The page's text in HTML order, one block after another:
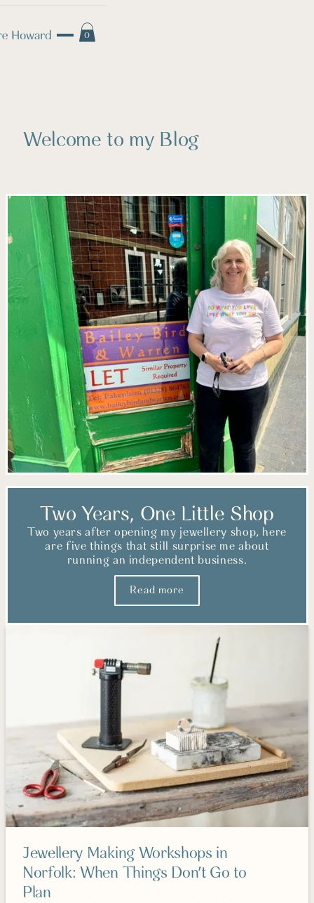
0
Welcome to my Blog
Two Years, One Little Shop
Two years after opening my jewellery shop, here
are five things that still surprise me about
running an independent business.
Read more
Jewellery Making Workshops in
Norfolk: When Things Don't Go to
Plan